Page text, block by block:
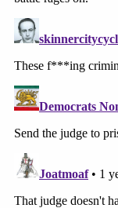
Notably,
From the order,
contravenes
statutory